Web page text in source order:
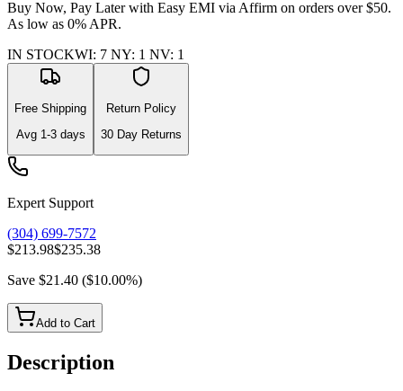
Buy Now, Pay Later with Easy EMI via Affirm on orders over $50.
As low as 0% APR.
IN STOCKWI: 7 NY: 1 NV: 1
Free Shipping
Avg 1-3days
Return Policy
30 Day Returns
Expert Support
(304) 699-7572
$213.98$235.38
Save $21.40 ($10.00%)
Add to Cart
Description